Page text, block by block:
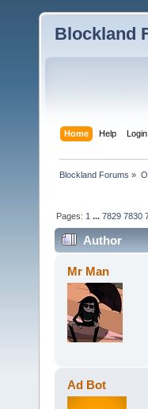
Blockland
Home Help Login
Blockland Forums »
Pages: 1 ...7829 7830
Author
Mr Man
Ad Bot